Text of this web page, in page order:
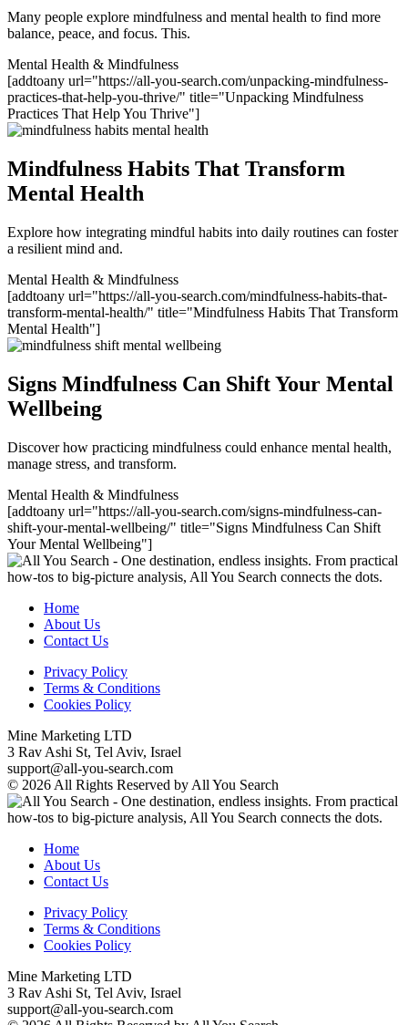
Many people explore mindfulness and mental health to find more
balance, peace, and focus. This.
Mental Health & Mindfulness
[addtoany url="https://all-you-search.com/unpacking-mindfulness-
practices-that-help-you-thrive/" title="Unpacking Mindfulness
Practices That Help You Thrive"]
Mindfulness Habits That Transform
Mental Health
Explore how integrating mindful habits into daily routines can foster
a resilient mind and.
Mental Health & Mindfulness
[addtoany url="https://all-you-search.com/mindfulness-habits-that-
transform-mental-health/" title="Mindfulness Habits That Transform
Mental Health"]
Signs Mindfulness Can Shift Your Mental
Wellbeing
Discover how practicing mindfulness could enhance mental health,
manage stress, and transform.
Mental Health & Mindfulness
[addtoany url="https://all-you-search.com/signs-mindfulness-can-
shift-your-mental-wellbeing/" title="Signs Mindfulness Can Shift
Your Mental Wellbeing"]
Home
About Us
Contact Us
Privacy Policy
Terms & Conditions
Cookies Policy
Mine Marketing LTD
3 Rav Ashi St, Tel Aviv, Israel
support@all-you-search.com
© 2026 All Rights Reserved by All You Search
Home
About Us
Contact Us
Privacy Policy
Terms & Conditions
Cookies Policy
Mine Marketing LTD
3 Rav Ashi St, Tel Aviv, Israel
support@all-you-search.com